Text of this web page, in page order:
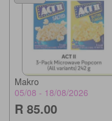
Makro
05/08 - 18/08/2026
R 85.00